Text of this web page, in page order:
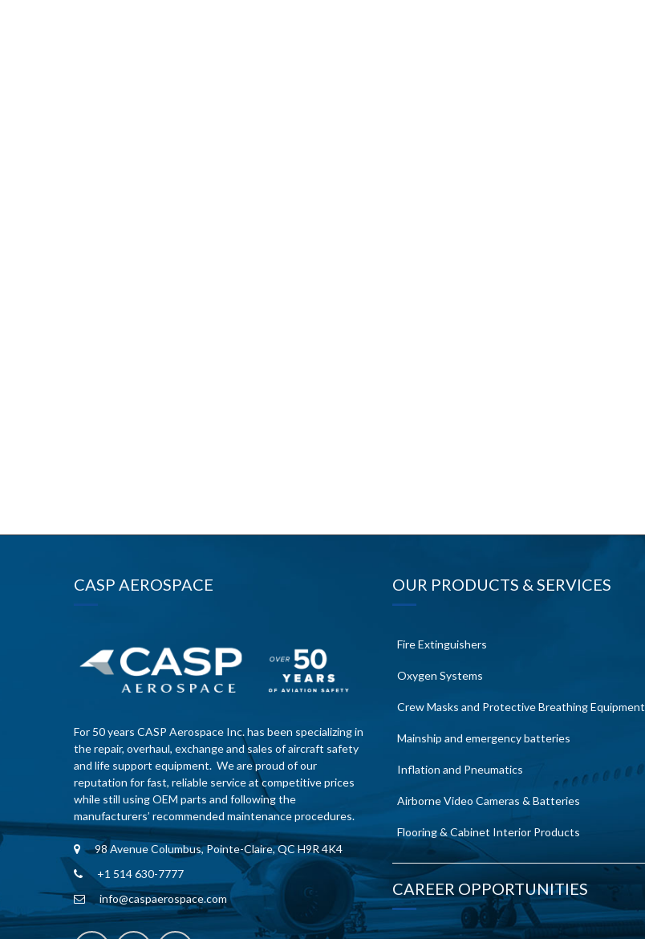
CASP AEROSPACE
For 50 years CASP Aerospace Inc. has been specializing in
the repair, overhaul, exchange and sales of aircraft safety
and life support equipment. We are proud of our
reputation for fast, reliable service at competitive prices
while still using OEM parts and following the
manufacturers’ recommended maintenance procedures.
98 Avenue Columbus, Pointe-Claire, QC H9R 4K4
+1 514 630-7777
info@caspaerospace.com
OUR PRODUCTS & SERVICES
Fire Extinguishers
Oxygen Systems
Crew Masks and Protective Breathing Equipment
Mainship and emergency batteries
Inflation and Pneumatics
Airborne Video Cameras & Batteries
Flooring & Cabinet Interior Products
CAREER OPPORTUNITIES